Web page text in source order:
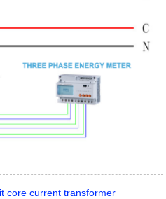
core current transformer